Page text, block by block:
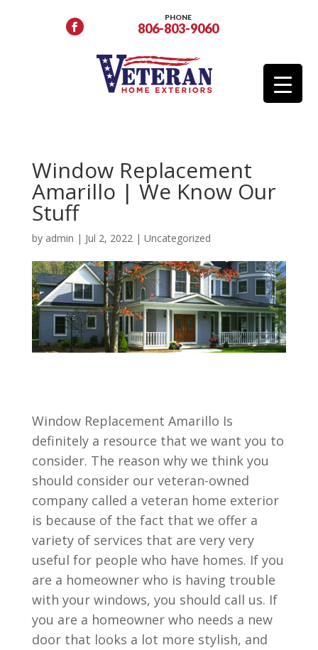
PHONE
806-803-9060
Window Replacement
Amarillo | We Know Our
Stuff
by admin | Jul 2, 2022| Uncategorized
Window Replacement Amarillo Is
definitely a resource that we want you to
consider. The reason why we think you
should consider our veteran-owned
company called a veteran home exterior
is because of the fact that we offer a
variety of services that are very very
useful for people who have homes. If you
are a homeowner who is having trouble
with your windows, you should call us. If
you are a homeowner who needs a new
door that looks a lot more stylish, and